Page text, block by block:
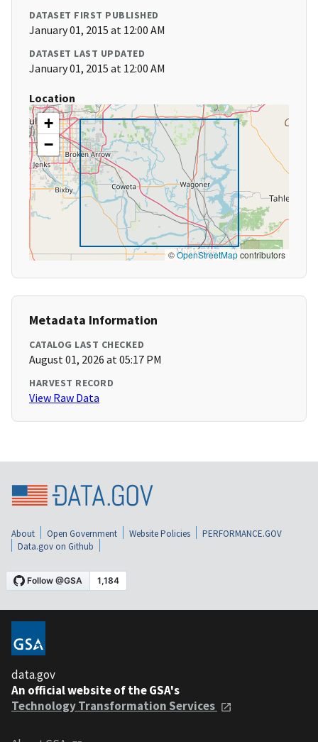
DATASET FIRST PUBLISHED
January 01, 2015 at 12:00 AM
DATASET LAST UPDATED
January 01, 2015 at 12:00 AM
Location
+
−
©OpenStreetMapcontributors
Metadata Information
CATALOG LAST CHECKED
August 01, 2026 at 05:17 PM
HARVEST RECORD
View Raw Data
About Open Government Website Policies
PERFORMANCE.GOV
Data.gov on Github
data.gov
An official website of the GSA's
Technology Transformation Services